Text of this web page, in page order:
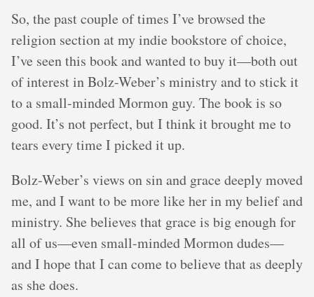
So, the past couple of times I’ve browsed the
religion section at my indie bookstore of choice,
I’ve seen this book and wanted to buy it—both out
of interest in Bolz-Weber’s ministry and to stick it
to a small-minded Mormon guy. The book is so
good. It’s not perfect, but I think it brought me to
tears every time I picked it up.
Bolz-Weber’s views on sin and grace deeply moved
me, and I want to be more like her in my belief and
ministry. She believes that grace is big enough for
all of us—even small-minded Mormon dudes—
and I hope that I can come to believe that as deeply
as she does.